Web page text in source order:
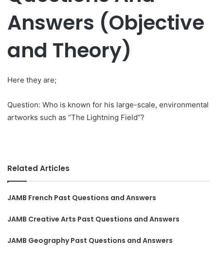
Answers (Objective
and Theory)
Here they are;
Question: Who is known for his large-scale, environmental
artworks such as “The Lightning Field”?
Related Articles
JAMB French Past Questions and Answers
JAMB Creative Arts Past Questions and Answers
JAMB Geography Past Questions and Answers